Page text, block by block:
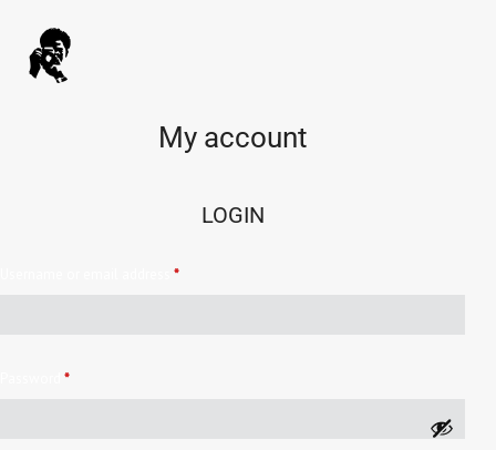
My account
LOGIN
*
*